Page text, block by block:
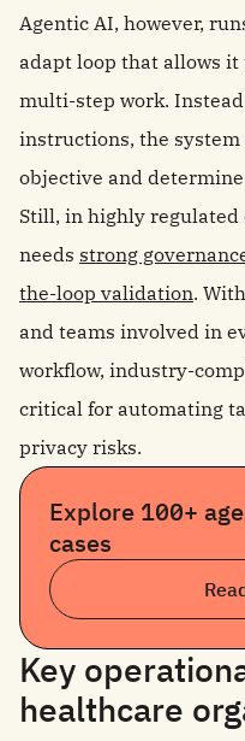
Agentic AI, however,
adapt loop that allows
multi-step work.
instructions, the
objective and
Still, in highly
needs strong
the-loop validation.
and teams involved in
workflow, industry-
critical for automating
privacy risks.
Explore 100+
cases
Key
healthcare